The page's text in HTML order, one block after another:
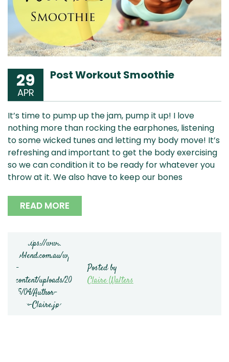
29
APR
Post Workout Smoothie
It’s time to pump up the jam, pump it up! I love
nothing more than rocking the earphones, listening
to some wicked tunes and letting my body move! It’s
refreshing and important to get the body exercising
so we can condition it to be ready for whatever you
throw at it. We also have to keep our bones
READ MORE
Posted by
Claire Walters